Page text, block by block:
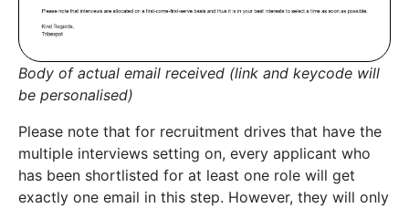
Body of actual email received (link and keycode will
be personalised)
Please note that for recruitment drives that have the
multiple interviews setting on, every applicant who
has been shortlisted for at least one role will get
exactly one email in this step. However, they will only